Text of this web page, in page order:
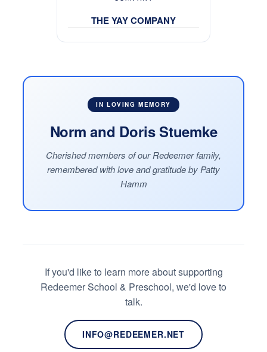
THE YAY COMPANY
IN LOVING MEMORY
Norm and Doris Stuemke
Cherished members of our Redeemer family,
remembered with love and gratitude by Patty
Hamm
If you'd like to learn more about supporting
Redeemer School & Preschool, we'd love to
talk.
INFO@REDEEMER.NET